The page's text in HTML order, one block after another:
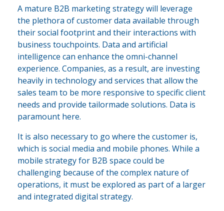
A mature B2B marketing strategy will leverage
the plethora of customer data available through
their social footprint and their interactions with
business touchpoints. Data and artificial
intelligence can enhance the omni-channel
experience. Companies, as a result, are investing
heavily in technology and services that allow the
sales team to be more responsive to specific client
needs and provide tailormade solutions. Data is
paramount here.
It is also necessary to go where the customer is,
which is social media and mobile phones. While a
mobile strategy for B2B space could be
challenging because of the complex nature of
operations, it must be explored as part of a larger
and integrated digital strategy.